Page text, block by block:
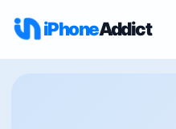
iPhoneAddict